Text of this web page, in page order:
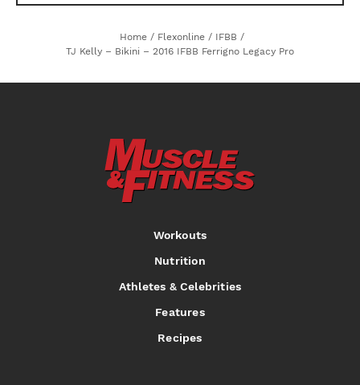
Home / Flexonline / IFBB /
TJ Kelly – Bikini – 2016 IFBB Ferrigno Legacy Pro
Workouts
Nutrition
Athletes & Celebrities
Features
Recipes